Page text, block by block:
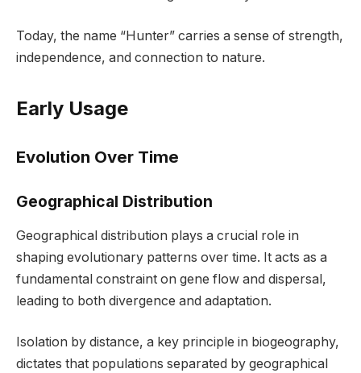
Today, the name “Hunter” carries a sense of strength,
independence, and connection to nature.
Early Usage
Evolution Over Time
Geographical Distribution
Geographical distribution plays a crucial role in
shaping evolutionary patterns over time. It acts as a
fundamental constraint on gene flow and dispersal,
leading to both divergence and adaptation.
Isolation by distance, a key principle in biogeography,
dictates that populations separated by geographical